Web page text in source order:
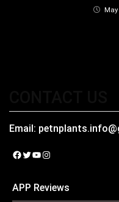
May
Email:
Facebook
Twitter
YouTube
Instagram
APP Reviews